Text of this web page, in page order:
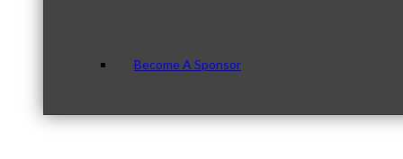
Become A Sponsor